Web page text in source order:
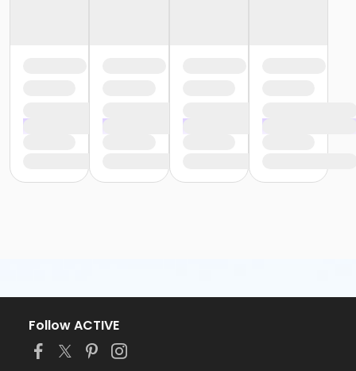
Follow ACTIVE